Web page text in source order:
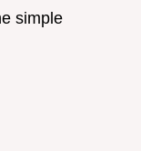
simple